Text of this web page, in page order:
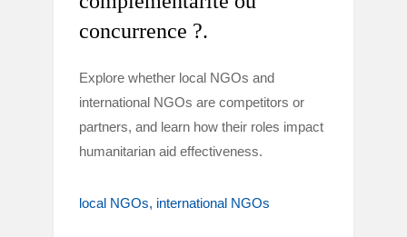
concurrence ?.
Explore whether local NGOs and
international NGOs are competitors or
partners, and learn how their roles impact
humanitarian aid effectiveness.
local NGOs international NGOs